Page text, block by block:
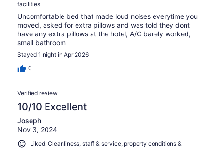
facilities
Uncomfortable bed that made loud noises everytime you
moved, asked for extra pillows and was told they dont
have any extra pillows at the hotel, A/C barely worked,
small bathroom
Stayed 1 night in Apr 2026
0
Verified review
10/10 Excellent
Joseph
Nov 3, 2024
Liked: Cleanliness, staff & service, property conditions &